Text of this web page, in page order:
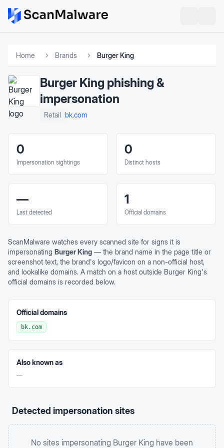
Home Brands Burger King
Burger King phishing &
impersonation
Retail bk.com
0
Impersonation sightings
0
Distinct hosts
—
Last detected
1
Official domains
ScanMalware watches every scanned site for signs it is
impersonating Burger King — the brand name in the page title or
screenshot text, the brand's logo/favicon on a non-official host,
and lookalike domains. A match on a host outside Burger King's
official domains is recorded below.
Official domains
bk.com
Also known as
—
Detected impersonation sites
No sites impersonating Burger King have been